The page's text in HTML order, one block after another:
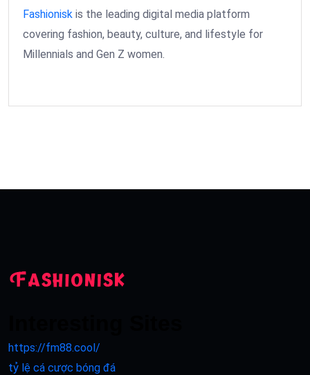
Fashionisk is the leading digital media platform
covering fashion, beauty, culture, and lifestyle for
Millennials and Gen Z women.
https://fm88.cool/
tỷ lệ cá cược bóng đá